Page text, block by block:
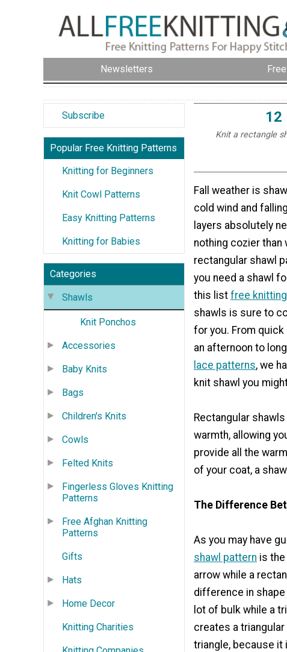
Newsletters
Subscribe
Popular Free Knitting Patterns
Knitting for Beginners
Knit Cowl Patterns
Easy Knitting Patterns
Knitting for Babies
Categories
Shawls
Knit Ponchos
Accessories
Baby Knits
Bags
Children's Knits
Cowls
Felted Knits
Fingerless Gloves Knitting
Patterns
Free Afghan Knitting
Patterns
Gifts
Hats
Home Decor
Knitting Charities
12
Knit a rectangle
Fall weather is
cold wind and
layers absolutely
nothing cozier than
rectangular shawl
you need a shawl
this list free
shawls is sure to
for you. From
an afternoon to
lace patterns, we
knit shawl you
Rectangular
warmth, allowing
provide all the
of your coat, a
The Difference
As you may have
shawl pattern is
arrow while a
difference in
lot of bulk while a
creates a
triangle, because